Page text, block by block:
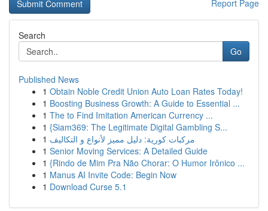
Report Page
Search
Go
Published News
1 Obtain Noble Credit Union Auto Loan Rates Today!
1 Boosting Business Growth: A Guide to Essential ...
1 The to Find Imitation American Currency ...
1 {Siam369: The Legitimate Digital Gambling S...
1 مركبات كورية: دليل مميز لأنواع و التكاليف
1 Senior Moving Services: A Detailed Guide
1 {Rindo de Mim Pra Não Chorar: O Humor Irônico ...
1 Manus AI Invite Code: Begin Now
1 Download Curse 5.1